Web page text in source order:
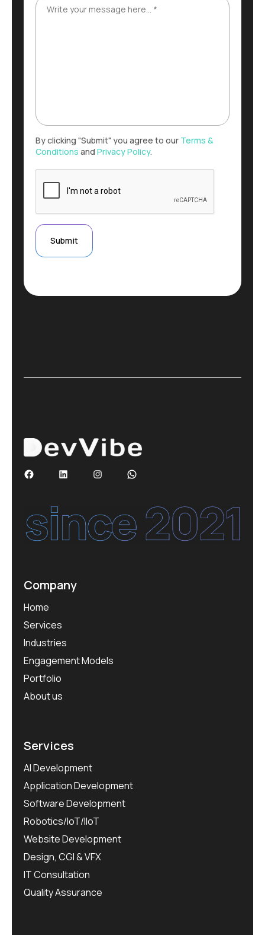
By clicking "Submit" you agree to our Terms &
Conditions and Privacy Policy.
Company
Home
Services
Industries
Engagement Models
Portfolio
About us
Services
AI Development
Application Development
Software Development
Robotics/IoT/IIoT
Website Development
Design, CGI & VFX
IT Consultation
Quality Assurance